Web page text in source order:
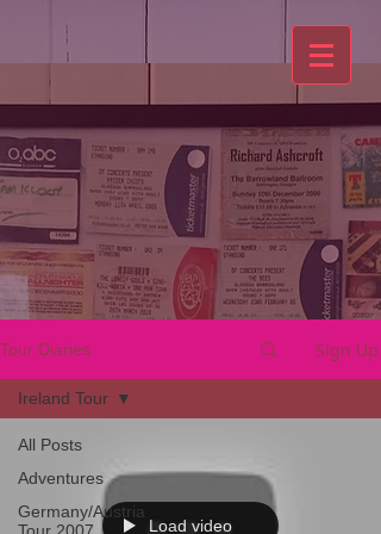
Tour Diaries Sign Up
All Posts
Adventures
Germany/Austria
Ireland Tour
Load video